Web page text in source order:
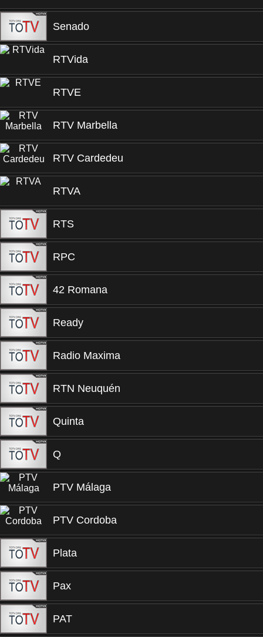
Senado
RTVida
RTVE
RTV Marbella
RTV Cardedeu
RTVA
RTS
RPC
42 Romana
Ready
Radio Maxima
RTN Neuquén
Quinta
Q
PTV Málaga
PTV Cordoba
Plata
Pax
PAT